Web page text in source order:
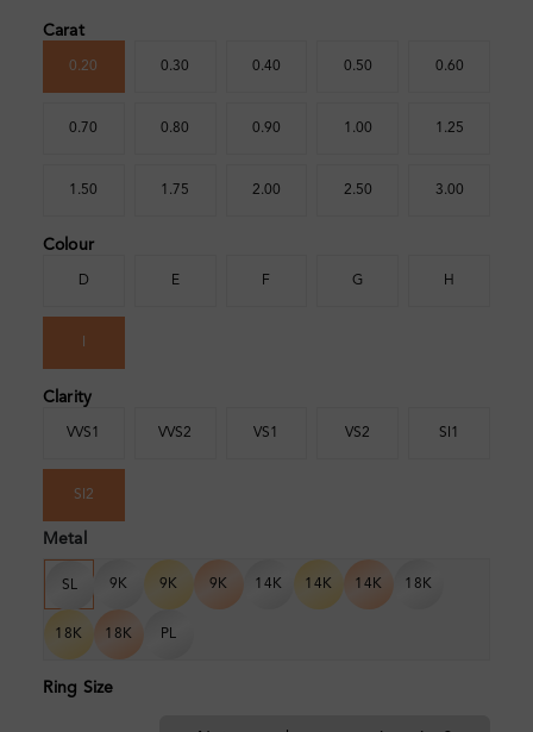
Carat
0.20 0.30 0.40 0.50 0.60
0.70 0.80 0.90 1.00 1.25
1.50 1.75 2.00 2.50 3.00
Colour
D E F G H
Clarity
VVS1 VVS2 VS1 VS2 SI1
SI2
Metal
SL 9K 9K 9K 14K 14K 14K 18K
18K 18K PL
Ring Size